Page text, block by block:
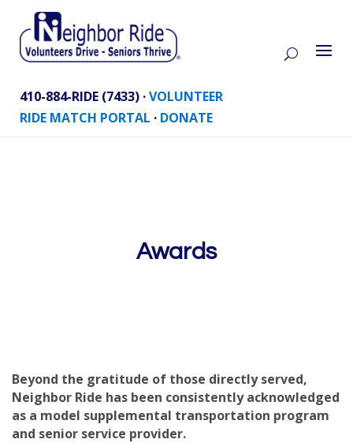
410-884-RIDE (7433) ·VOLUNTEER
RIDE MATCH PORTAL · DONATE
Awards
Beyond the gratitude of those directly served,
Neighbor Ride has been consistently acknowledged
as a model supplemental transportation program
and senior service provider.